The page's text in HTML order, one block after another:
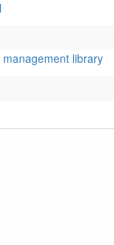
library